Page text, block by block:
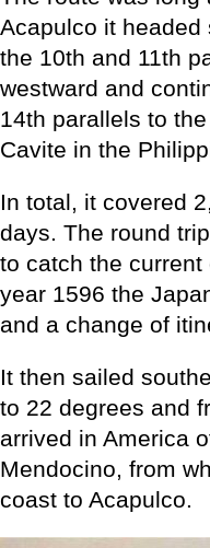
Acapulco it headed
the 10th and 11th
westward and
14th parallels to
Cavite in the
In total, it covered
days. The round
to catch the
year 1596 the
and a change of
It then sailed
to 22 degrees and
arrived in America
Mendocino, from
coast to Acapulco.